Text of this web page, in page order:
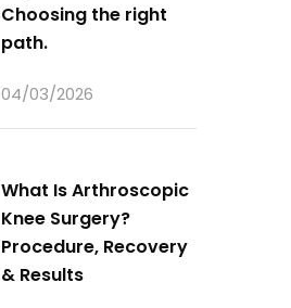
Choosing the right
path.
04/03/2026
What Is Arthroscopic
Knee Surgery?
Procedure, Recovery
& Results